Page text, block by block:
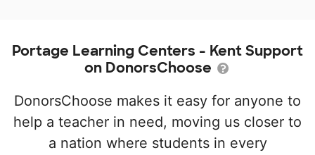
Portage Learning Centers - Kent Support
on DonorsChoose
DonorsChoose makes it easy for anyone to
help a teacher in need, moving us closer to
a nation where students in every